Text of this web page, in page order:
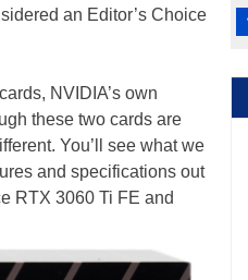
an Editor’s Choice
NVIDIA’s own
these two cards are
You’ll see what we
and specifications out
RTX 3060 Ti FE and